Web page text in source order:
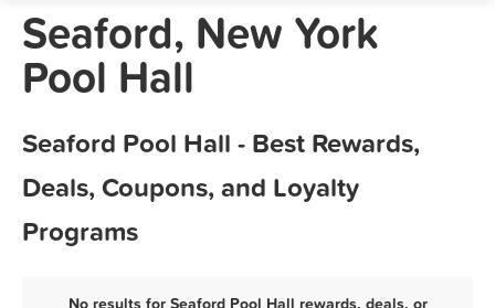
Marketing Tips
Seaford, New York
Pool Hall
Seaford Pool Hall - Best Rewards,
Deals, Coupons, and Loyalty
Programs
No results for Seaford Pool Hall rewards, deals, or